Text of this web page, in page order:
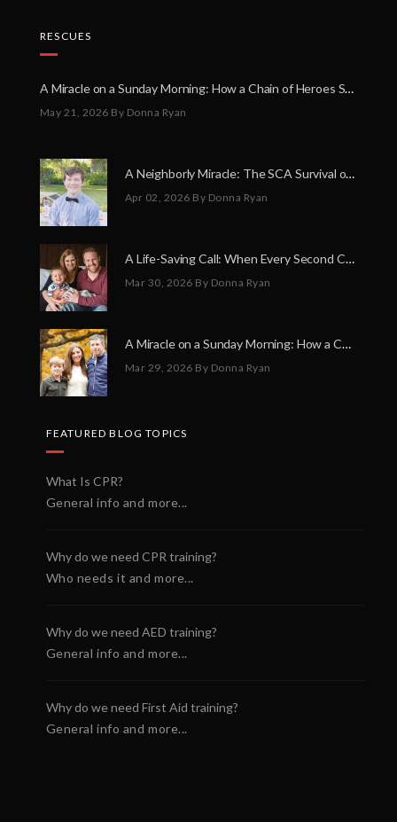
RESCUES
A Miracle on a Sunday Morning: How a Chain of Heroes Saved Shawn Martin’s Life
May 21, 2026 By Donna Ryan
A Neighborly Miracle: The SCA Survival of Riley Broadhurst
Apr 02, 2026 By Donna Ryan
A Life-Saving Call: When Every Second Counts
Mar 30, 2026 By Donna Ryan
A Miracle on a Sunday Morning: How a Chain of Heroes Saved Shawn Martin’s Life
Mar 29, 2026 By Donna Ryan
FEATURED BLOG TOPICS
What Is CPR?
General info and more...
Why do we need CPR training?
Who needs it and more...
Why do we need AED training?
General info and more...
Why do we need First Aid training?
General info and more...